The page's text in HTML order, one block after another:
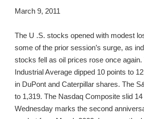
March 9, 2011
The U .S. stocks opened with modest
some of the prior session’s surge, as
stocks fell as oil prices rose once
Industrial Average dipped 10 points to
in DuPont and Caterpillar shares. The
to 1,319. The Nasdaq Composite slid
Wednesday marks the second